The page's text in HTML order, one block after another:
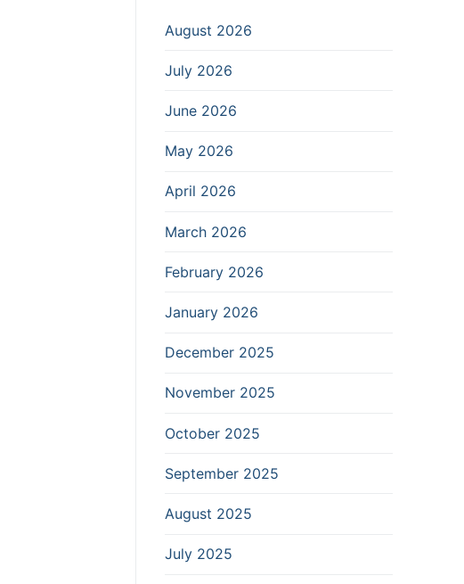
August 2026
July 2026
June 2026
May 2026
April 2026
March 2026
February 2026
January 2026
December 2025
November 2025
October 2025
September 2025
August 2025
July 2025